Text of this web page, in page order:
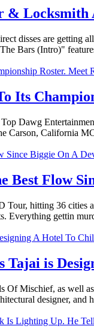
&
disses are getting
Bars (Intro)"
Its
Dawg
Carson, California
Best Flow
Tour, hitting 36 cities
Everything gettin
Tajai is
Of Mischief, as well
designer, and